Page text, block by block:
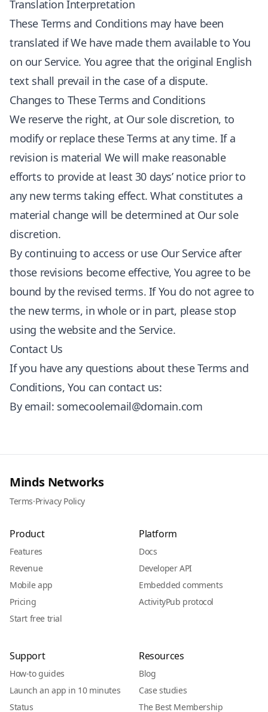
Translation Interpretation
These Terms and Conditions may have been
translated if We have made them available to You
on our Service. You agree that the original English
text shall prevail in the case of a dispute.
Changes to These Terms and Conditions
We reserve the right, at Our sole discretion, to
modify or replace these Terms at any time. If a
revision is material We will make reasonable
efforts to provide at least 30 days’ notice prior to
any new terms taking effect. What constitutes a
material change will be determined at Our sole
discretion.
By continuing to access or use Our Service after
those revisions become effective, You agree to be
bound by the revised terms. If You do not agree to
the new terms, in whole or in part, please stop
using the website and the Service.
Contact Us
If you have any questions about these Terms and
Conditions, You can contact us:
By email: somecoolemail@domain.com
Minds Networks
Terms·Privacy Policy
Product
Features
Revenue
Mobile app
Pricing
Start free trial
Platform
Docs
Developer API
Embedded comments
ActivityPub protocol
Support
How-to guides
Launch an app in 10 minutes
Status
Resources
Blog
Case studies
The Best Membership